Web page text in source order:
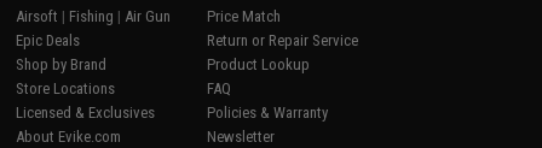
Airsoft | Fishing | Air Gun
Epic Deals
Shop by Brand
Store Locations
Licensed & Exclusives
About Evike.com
Price Match
Return or Repair Service
Product Lookup
FAQ
Policies & Warranty
Newsletter